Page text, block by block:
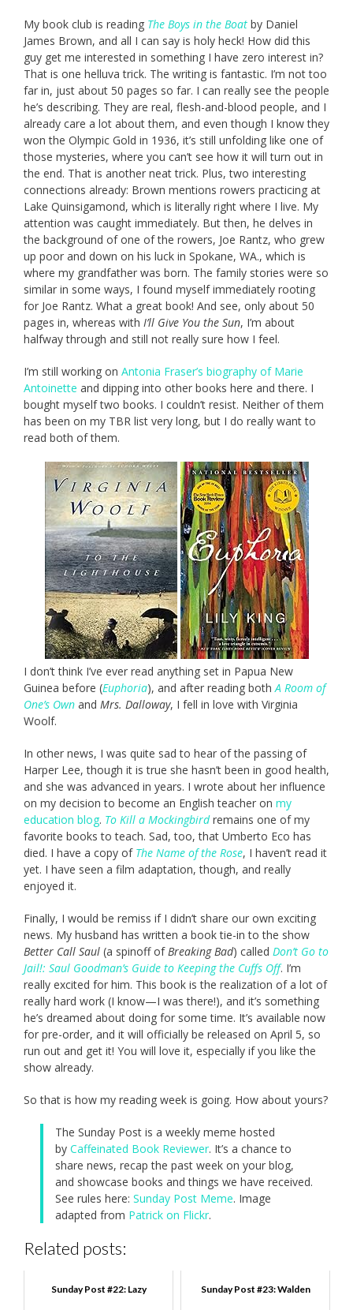
My book club is reading The Boys in the Boat by Daniel
James Brown, and all I can say is holy heck! How did this
guy get me interested in something I have zero interest in?
That is one helluva trick. The writing is fantastic. I’m not too
far in, just about 50 pages so far. I can really see the people
he’s describing. They are real, flesh-and-blood people, and I
already care a lot about them, and even though I know they
won the Olympic Gold in 1936, it’s still unfolding like one of
those mysteries, where you can’t see how it will turn out in
the end. That is another neat trick. Plus, two interesting
connections already: Brown mentions rowers practicing at
Lake Quinsigamond, which is literally right where I live. My
attention was caught immediately. But then, he delves in
the background of one of the rowers, Joe Rantz, who grew
up poor and down on his luck in Spokane, WA., which is
where my grandfather was born. The family stories were so
similar in some ways, I found myself immediately rooting
for Joe Rantz. What a great book! And see, only about 50
pages in, whereas with I’ll Give You the Sun, I’m about
halfway through and still not really sure how I feel.
I’m still working on Antonia Fraser’s biography of Marie
Antoinette and dipping into other books here and there. I
bought myself two books. I couldn’t resist. Neither of them
has been on my TBR list very long, but I do really want to
read both of them.
I don’t think I’ve ever read anything set in Papua New
Guinea before (Euphoria), and after reading both A Room of
One’s Own and Mrs. Dalloway, I fell in love with Virginia
Woolf.
In other news, I was quite sad to hear of the passing of
Harper Lee, though it is true she hasn’t been in good health,
and she was advanced in years. I wrote about her influence
on my decision to become an English teacher on my
education blog. To Kill a Mockingbirdremains one of my
favorite books to teach. Sad, too, that Umberto Eco has
died. I have a copy of The Name of the Rose, I haven’t read it
yet. I have seen a film adaptation, though, and really
enjoyed it.
Finally, I would be remiss if I didn’t share our own exciting
news. My husband has written a book tie-in to the show
Better Call Saul (a spinoff of Breaking Bad) called Don’t Go to
Jail!: Saul Goodman’s Guide to Keeping the Cuffs Off. I’m
really excited for him. This book is the realization of a lot of
really hard work (I know—I was there!), and it’s something
he’s dreamed about doing for some time. It’s available now
for pre-order, and it will officially be released on April 5, so
run out and get it! You will love it, especially if you like the
show already.
So that is how my reading week is going. How about yours?
The Sunday Post is a weekly meme hosted
by Caffeinated Book Reviewer. It’s a chance to
share news, recap the past week on your blog,
and showcase books and things we have received.
See rules here: Sunday Post Meme. Image
adapted from Patrick on Flickr.
Related posts:
Sunday Post #22: Lazy Sunday Post #23: Walden